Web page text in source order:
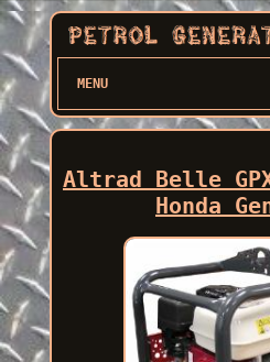
MENU
Altrad Belle
Honda